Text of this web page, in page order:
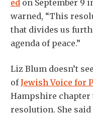
ed on September 9
warned, “This
that divides us
agenda of peace.”
Liz Blum doesn’t
ofJewish Voice for
Hampshire chapter
resolution. She